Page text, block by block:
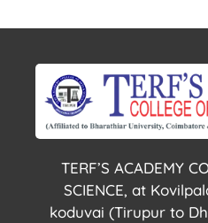
TERF’S ACADEMY
SCIENCE, at
koduvai (Tirupur to